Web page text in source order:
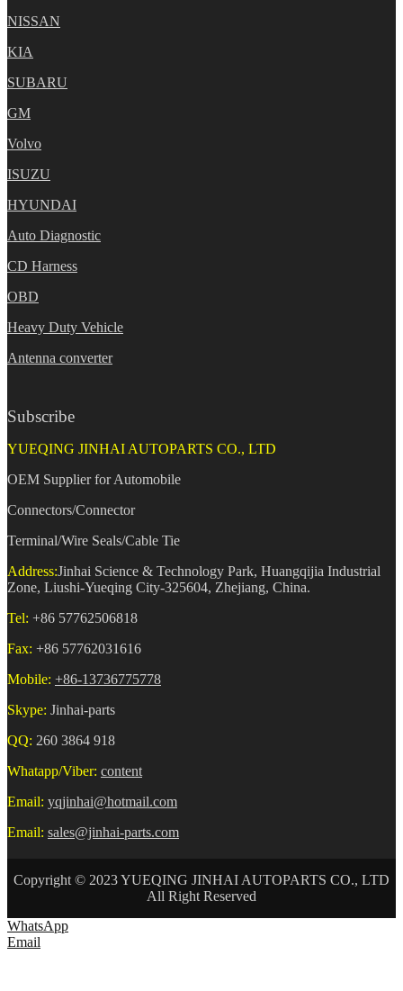
NISSAN
KIA
SUBARU
GM
Volvo
ISUZU
HYUNDAI
Auto Diagnostic
CD Harness
OBD
Heavy Duty Vehicle
Antenna converter
Subscribe
YUEQING JINHAI AUTOPARTS CO., LTD
OEM Supplier for Automobile
Connectors/Connector
Terminal/Wire Seals/Cable Tie
Address:Jinhai Science & Technology Park, Huangqijia Industrial
Zone, Liushi-Yueqing City-325604, Zhejiang, China.
Tel: +86 57762506818
Fax: +86 57762031616
Mobile: +86-13736775778
Skype: Jinhai-parts
QQ: 260 3864 918
Whatapp/Viber: content
Email: yqjinhai@hotmail.com
Email: sales@jinhai-parts.com
Copyright © 2023 YUEQING JINHAI AUTOPARTS CO., LTD
All Right Reserved
WhatsApp
Email